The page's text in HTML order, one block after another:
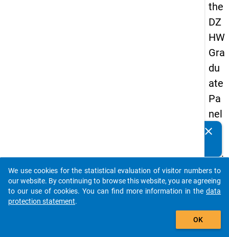
the
DZ
HW
Gra
du
ate
Pa
nel
20
(thi
rd
wa
clear
auto_stories
add_shopping_cart
We use cookies for the statistical evaluation of visitor numbers to
our website. By continuing to browse this website, you are agreeing
to our use of cookies. You can find more information in the data
protection statement.
OK